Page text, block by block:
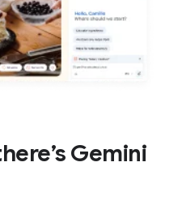
Gemini